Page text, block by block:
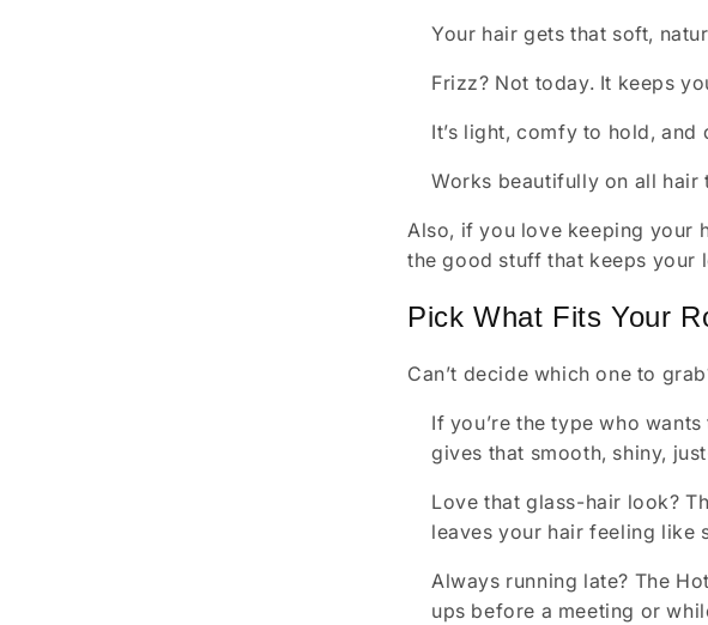
Your hair gets that soft,
Frizz? Not today. It keeps
It’s light, comfy to hold,
Works beautifully on all hair
Also, if you love keeping your
the good stuff that keeps your
Pick What Fits Your
Can’t decide which one to
If you’re the type who
gives that smooth, shiny,
Love that glass-hair look?
leaves your hair feeling like
Always running late? The
ups before a meeting or